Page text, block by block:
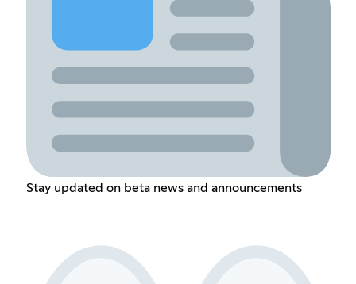
Stay updated on beta news and announcements